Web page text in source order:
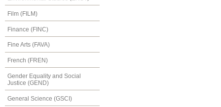
Film (FILM)
Finance (FINC)
Fine Arts (FAVA)
French (FREN)
Gender Equality and Social
Justice (GEND)
General Science (GSCI)